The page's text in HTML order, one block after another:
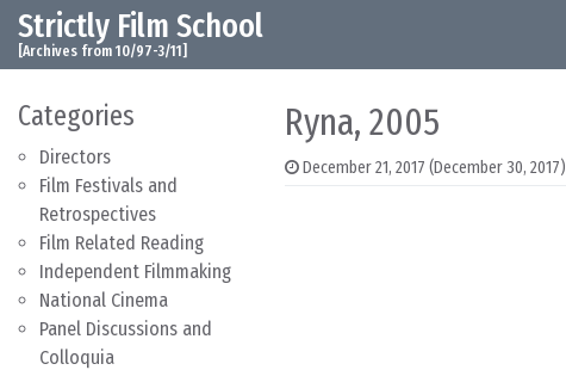
Skip to content
Main Navigation
Strictly Film School
[Archives from 10/97-3/11]
Categories
Directors
Film Festivals and
Retrospectives
Film Related Reading
Independent Filmmaking
National Cinema
Panel Discussions and
Colloquia
Ryna, 2005
December 21, 2017 (December 30, 2017)